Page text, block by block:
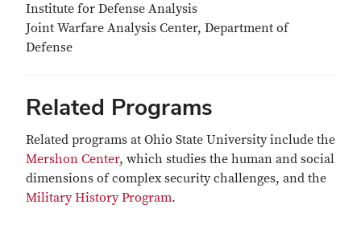
Institute for Defense Analysis
Joint Warfare Analysis Center, Department of
Defense
Related Programs
Related programs at Ohio State University include the
Mershon Center, which studies the human and social
dimensions of complex security challenges, and the
Military History Program.